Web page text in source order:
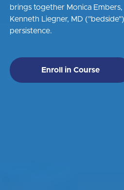
brings together Monica
Kenneth Liegner, MD
persistence.
Enroll in Course